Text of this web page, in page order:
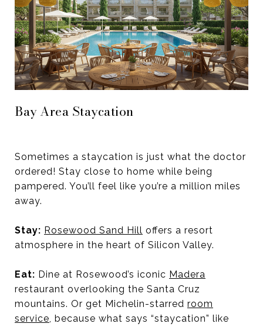
Bay Area Staycation
Sometimes a staycation is just what the doctor
ordered! Stay close to home while being
pampered. You’ll feel like you’re a million miles
away.
Stay: Rosewood Sand Hill offers a resort
atmosphere in the heart of Silicon Valley.
Eat: Dine at Rosewood’s iconic Madera
restaurant overlooking the Santa Cruz
mountains. Or get Michelin-starred room
service, because what says “staycation” like